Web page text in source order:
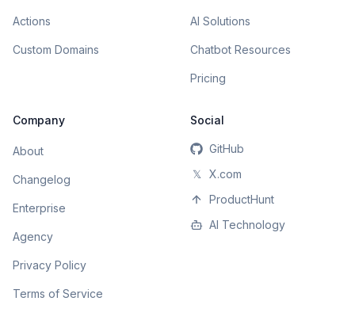
Actions
Custom Domains
AI Solutions
Chatbot Resources
Pricing
Company
About
Changelog
Enterprise
Agency
Privacy Policy
Terms of Service
Social
GitHub
𝕏
X.com
ProductHunt
AI Technology